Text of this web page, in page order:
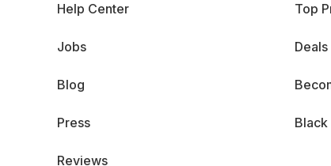
Help Center
Jobs
Blog
Press
Reviews
Top
Deals
Black